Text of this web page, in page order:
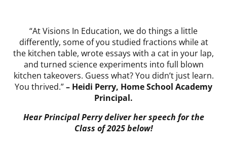
“At Visions In Education, we do things a little
differently, some of you studied fractions while at
the kitchen table, wrote essays with a cat in your lap,
and turned science experiments into full blown
kitchen takeovers. Guess what? You didn’t just learn.
You thrived.”– Heidi Perry, Home School Academy
Principal.
Hear Principal Perry deliver her speech for the
Class of 2025 below!